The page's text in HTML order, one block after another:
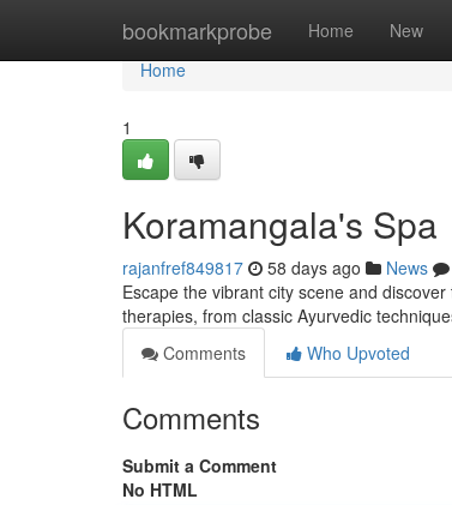
bookmarkprobe Home New
Home
Home
1
Koramangala's Spa
rajanfref849817 58 days ago News
Escape the vibrant city scene and
therapies, from classic Ayurvedic
Comments
Who Upvoted
Comments
Submit a Comment
No HTML